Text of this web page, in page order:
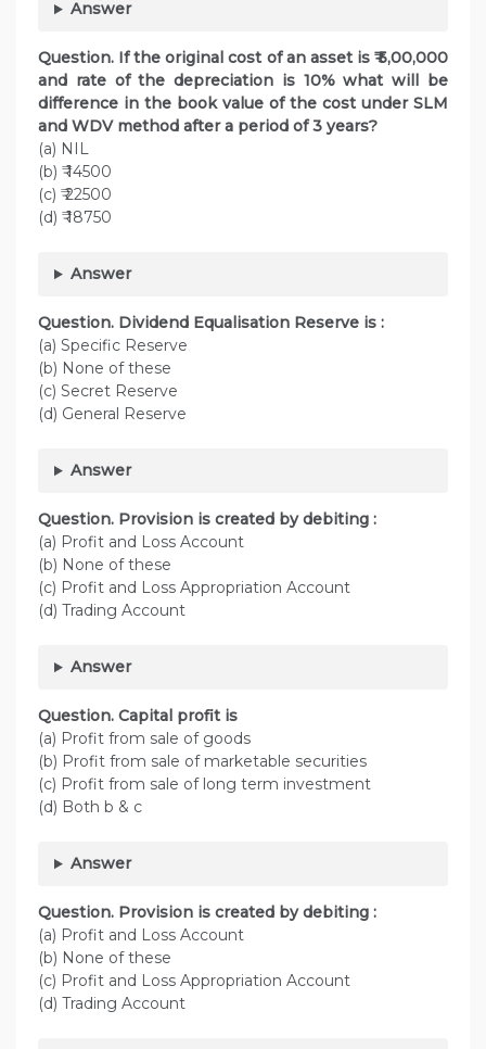
Answer
Question. If the original cost of an asset is ₹ 5,00,000
and rate of the depreciation is 10% what will be
difference in the book value of the cost under SLM
and WDV method after a period of 3 years?
(a) NIL
(b) ₹ 14500
(c) ₹ 22500
(d) ₹ 18750
Answer
Question. Dividend Equalisation Reserve is :
(a) Specific Reserve
(b) None of these
(c) Secret Reserve
(d) General Reserve
Answer
Question. Provision is created by debiting :
(a) Profit and Loss Account
(b) None of these
(c) Profit and Loss Appropriation Account
(d) Trading Account
Answer
Question. Capital profit is
(a) Profit from sale of goods
(b) Profit from sale of marketable securities
(c) Profit from sale of long term investment
(d) Both b & c
Answer
Question. Provision is created by debiting :
(a) Profit and Loss Account
(b) None of these
(c) Profit and Loss Appropriation Account
(d) Trading Account